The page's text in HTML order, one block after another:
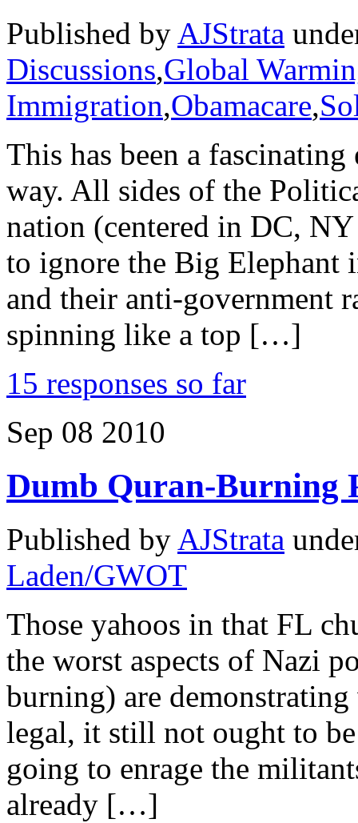
Published by AJStrata
Discussions,Global
Immigration,Obamacare,
This has been a
way. All sides of the
nation (centered in DC,
to ignore the Big Elephant
and their anti-government
spinning like a top […]
15 responses so far
Sep 08 2010
Dumb Quran-Burning
Published by AJStrata
Laden/GWOT
Those yahoos in that FL
the worst aspects of Nazi
burning) are
legal, it still not ought to
going to enrage the
already […]